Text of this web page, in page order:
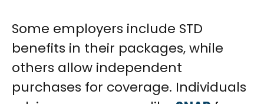
Some employers include STD
benefits in their packages, while
others allow independent
purchases for coverage. Individuals